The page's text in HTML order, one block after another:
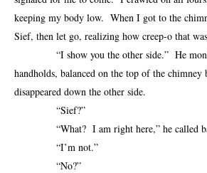
keeping my body low. When I got to the
Sief, then let go, realizing how creep-o that
“I show you the other side.” He
handholds, balanced on the top of the chimney
disappeared down the other side.
“Sief?”
“What? I am right here,” he called
“I’m not.”
“No?”